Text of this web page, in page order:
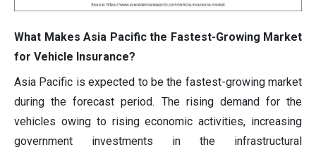
What Makes Asia Pacific the Fastest-Growing Market
for Vehicle Insurance?
Asia Pacific is expected to be the fastest-growing market
during the forecast period. The rising demand for the
vehicles owing to rising economic activities, increasing
government investments in the infrastructural